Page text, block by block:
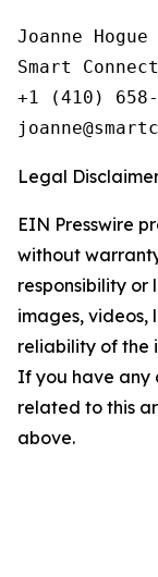
Joanne Hogue
Smart
+1 (410) 658-
Legal
EIN Presswire
without
responsibility
images, videos,
reliability of the
If you have any
related to this
above.